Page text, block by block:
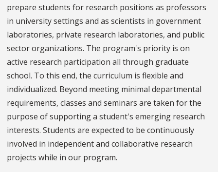
prepare students for research positions as professors
in university settings and as scientists in government
laboratories, private research laboratories, and public
sector organizations. The program's priority is on
active research participation all through graduate
school. To this end, the curriculum is flexible and
individualized. Beyond meeting minimal departmental
requirements, classes and seminars are taken for the
purpose of supporting a student's emerging research
interests. Students are expected to be continuously
involved in independent and collaborative research
projects while in our program.